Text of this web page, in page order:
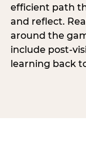
efficient path
and reflect.
around the
include post-
learning back